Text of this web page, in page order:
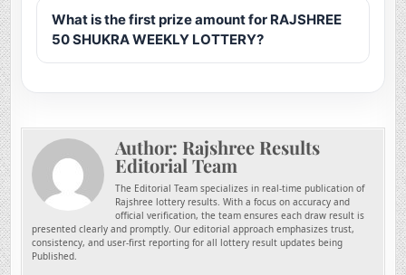
What is the first prize amount for RAJSHREE
50 SHUKRA WEEKLY LOTTERY?
Author: Rajshree Results
Editorial Team
The Editorial Team specializes in real-time publication of
Rajshree lottery results. With a focus on accuracy and
official verification, the team ensures each draw result is
presented clearly and promptly. Our editorial approach emphasizes trust,
consistency, and user-first reporting for all lottery result updates being
Published.